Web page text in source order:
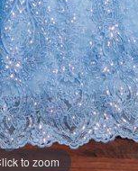
to zoom
to zoom